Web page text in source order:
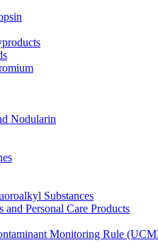
Nodularin
Substances
and Personal Care Products
Monitoring Rule